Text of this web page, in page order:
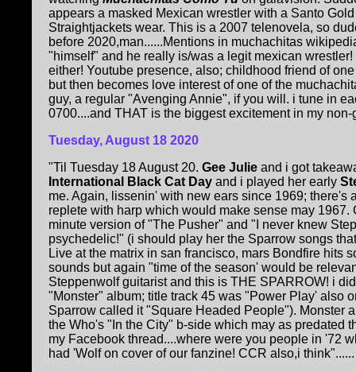
appears a masked Mexican wrestler with a Santo
Straightjackets wear. This is a 2007 telenovela, so
before 2020,man......Mentions in muchachitas
"himself" and he really is/was a legit mexican wrestler!
either! Youtube presence, also; childhood friend of
but then becomes love interest of one of the
guy, a regular "Avenging Annie", if you will. i tune in
0700....and THAT is the biggest excitement in my
Tuesday, August 18 2020
"Til Tuesday 18 August 20. Gee Julie and i got
International Black Cat Day and i played her early
me. Again, lissenin' with new ears since 1969; there's
replete with harp which would make sense may 1967.
minute version of "The Pusher" and "I never knew
psychedelic!" (i should play her the Sparrow songs
Live at the matrix in san francisco, mars Bondfire hits
sounds but again "time of the season' would be
Steppenwolf guitarist and this is THE SPARROW! i
"Monster" album; title track 45 was "Power Play' also
Sparrow called it "Square Headed People"). Monster
the Who's "In the City" b-side which may as predated
my Facebook thread....where were you people in '72
had 'Wolf on cover of our fanzine! CCR also,i think"......